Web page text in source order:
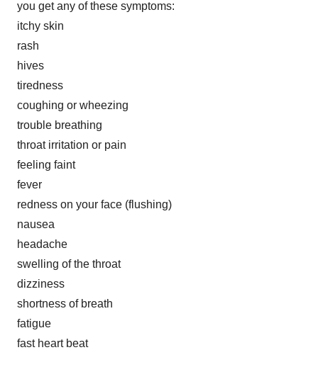
you get any of these symptoms:
itchy skin
rash
hives
tiredness
coughing or wheezing
trouble breathing
throat irritation or pain
feeling faint
fever
redness on your face (flushing)
nausea
headache
swelling of the throat
dizziness
shortness of breath
fatigue
fast heart beat